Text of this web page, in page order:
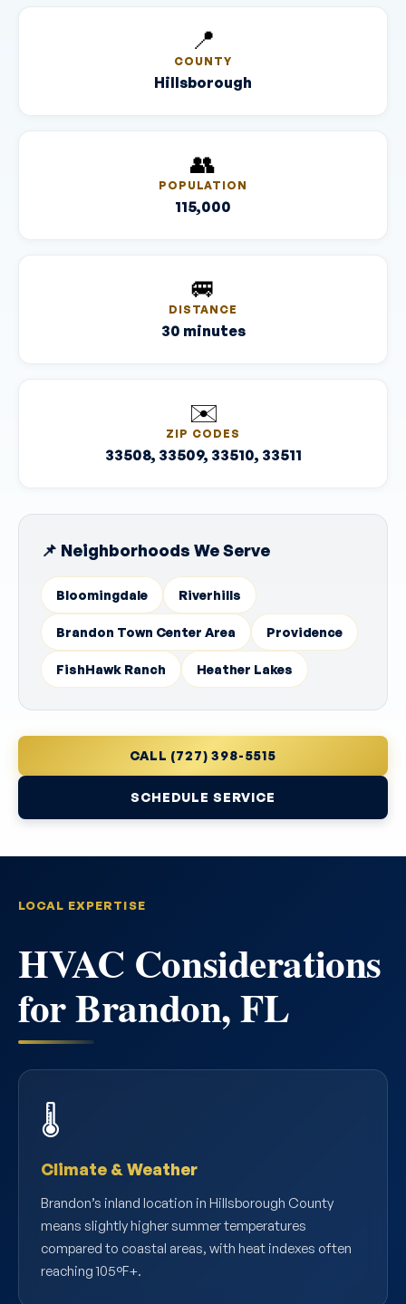
📍
COUNTY
Hillsborough
👥
POPULATION
115,000
🚐
DISTANCE
30 minutes
✉️
ZIP CODES
33508, 33509, 33510, 33511
📌 Neighborhoods We Serve
Bloomingdale Riverhills
Brandon Town Center Area Providence
FishHawk Ranch Heather Lakes
CALL (727) 398-5515
SCHEDULE SERVICE
LOCAL EXPERTISE
HVAC Considerations
for Brandon, FL
🌡️
Climate & Weather
Brandon’s inland location in Hillsborough County
means slightly higher summer temperatures
compared to coastal areas, with heat indexes often
reaching 105°F+.